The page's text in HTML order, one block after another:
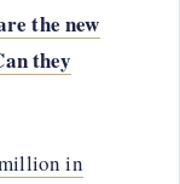
the new
they
in